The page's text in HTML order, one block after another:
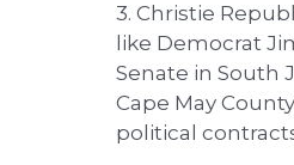
3. Christie
like Democrat
Senate in South
Cape May
political